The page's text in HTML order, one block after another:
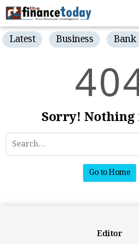
Latest Business Bank
40
Sorry! Nothing
Go to Home
Editor